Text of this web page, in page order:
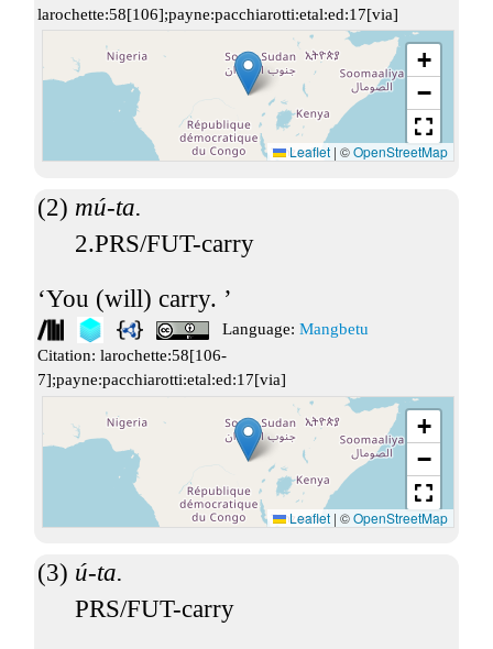
larochette:58[106];payne:pacchiarotti:etal:ed:17[via]
+
−
Leaflet | ©OpenStreetMap
mú-ta.
2.PRS/FUT-carry
You (will) carry.
Language: Mangbetu
Citation: larochette:58[106-
7];payne:pacchiarotti:etal:ed:17[via]
+
−
Leaflet | ©OpenStreetMap
ú-ta.
PRS/FUT-carry